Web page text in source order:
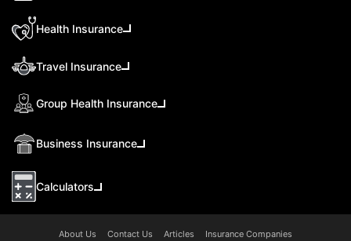
Health Insurance
Travel Insurance
Group Health Insurance
Business Insurance
Calculators
About Us Contact Us Articles Insurance Companies